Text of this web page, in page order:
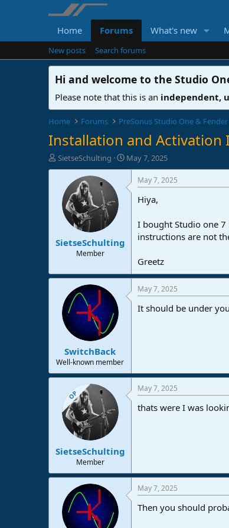
Home Forums What's new
New posts Search forums
Hi and welcome to the Studio
Please note that this is an independent,
Home Forums PreSonus Studio One &
Installation and Activation
T
h
a
e
SietseSchulting
S
t
r
May 7, 2025
SietseSchulting
Member
May 7, 2025
Hiya,
I bought Studio one
instructions are not
Greetz
SwitchBack
Well-known member
May 7, 2025
It should be under
OP
SietseSchulting
Member
May 7, 2025
thats were I was
May 7, 2025
Then you should